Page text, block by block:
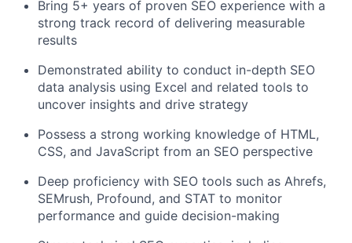
Bring 5+ years of proven SEO experience with a
strong track record of delivering measurable
results
Demonstrated ability to conduct in-depth SEO
data analysis using Excel and related tools to
uncover insights and drive strategy
Possess a strong working knowledge of HTML,
CSS, and JavaScript from an SEO perspective
Deep proficiency with SEO tools such as Ahrefs,
SEMrush, Profound, and STAT to monitor
performance and guide decision-making